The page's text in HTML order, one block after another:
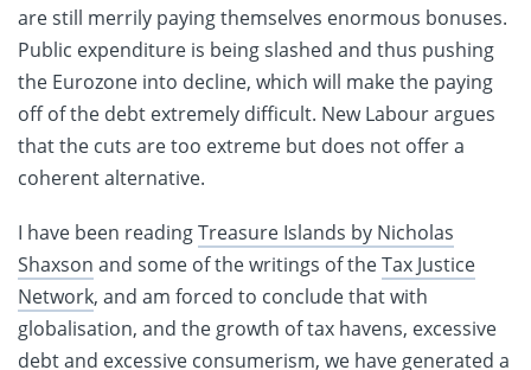
are still merrily paying themselves enormous bonuses.
Public expenditure is being slashed and thus pushing
the Eurozone into decline, which will make the paying
off of the debt extremely difficult. New Labour argues
that the cuts are too extreme but does not offer a
coherent alternative.
I have been readingTreasure Islands by Nicholas
Shaxson and some of the writings of theTax Justice
Network, and am forced to conclude that with
globalisation, and the growth of tax havens, excessive
debt and excessive consumerism, we have generated a